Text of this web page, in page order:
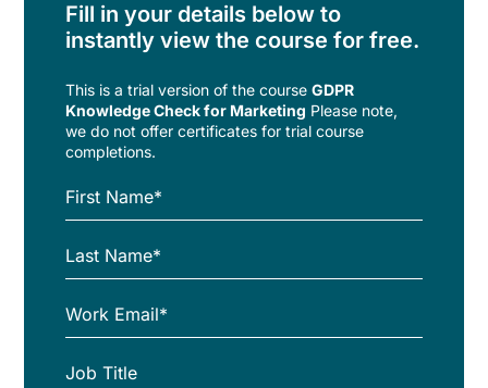
Fill in your details below to
instantly view the course for free.
This is a trial version of thecourseGDPR
Knowledge Check for Marketing Please note,
we do not offer certificates for trial course
completions.